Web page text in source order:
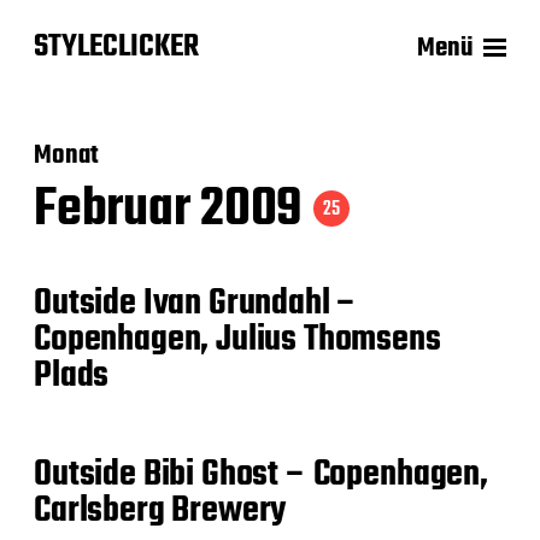
STYLECLICKER Menü
Monat
Februar 2009 25
Outside Ivan Grundahl –
Copenhagen, Julius Thomsens
Plads
Outside Bibi Ghost – Copenhagen,
Carlsberg Brewery